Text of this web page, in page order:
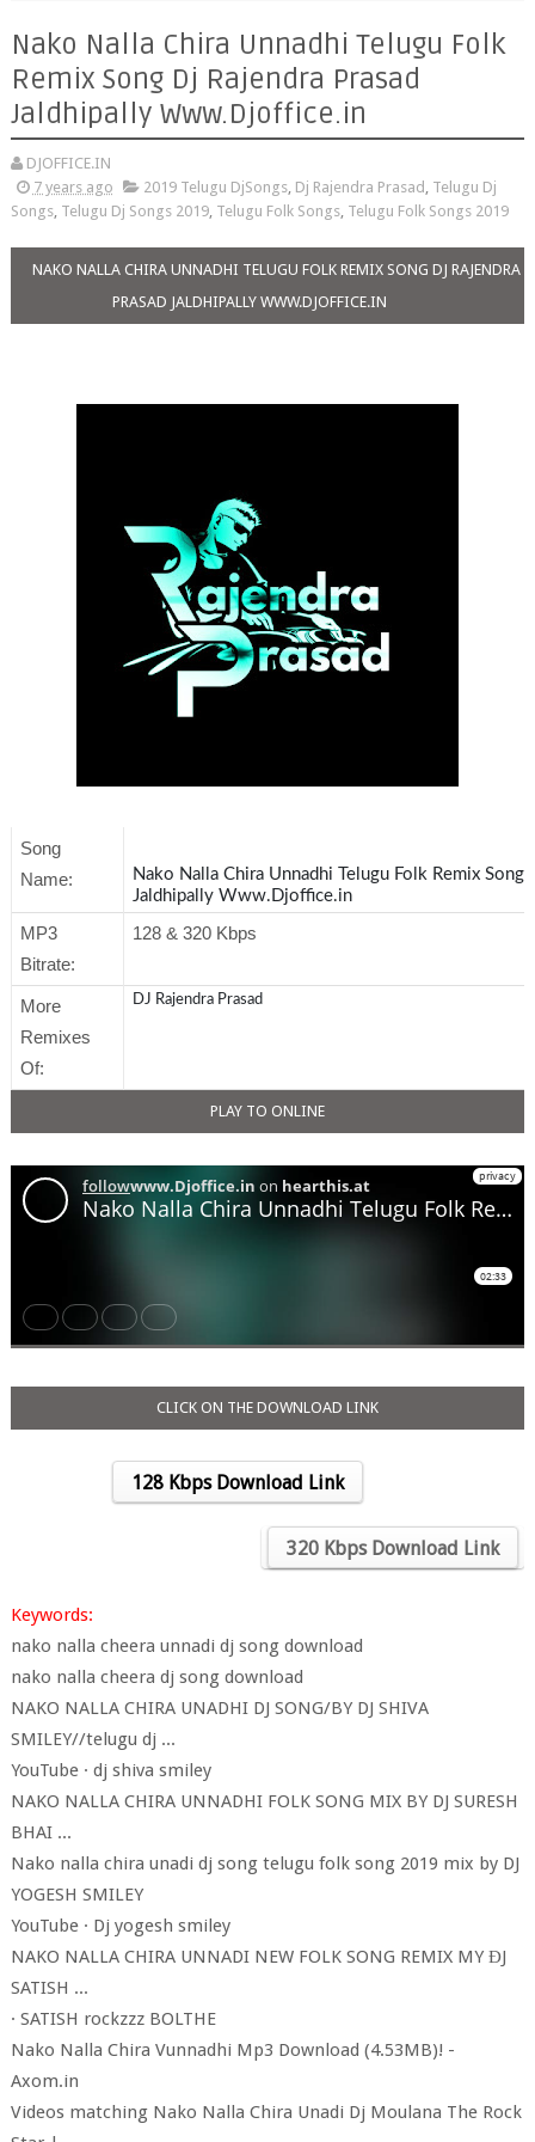
Nako Nalla Chira Unnadhi Telugu Folk
Remix Song Dj Rajendra Prasad
Jaldhipally Www.Djoffice.in
DJOFFICE.IN
7 years ago
2019 Telugu DjSongs, Dj Rajendra Prasad , Telugu Dj
Songs, Telugu Dj Songs 2019, Telugu Folk Songs, Telugu Folk Songs 2019
NAKO NALLA CHIRA UNNADHI TELUGU FOLK REMIX SONG DJ RAJENDRA
PRASAD JALDHIPALLY WWW.DJOFFICE.IN
Song
Name:
Nako Nalla Chira Unnadhi Telugu Folk Remix Song
Jaldhipally Www.Djoffice.in
MP3
Bitrate:
128 & 320 Kbps
More
Remixes
Of:
DJ Rajendra Prasad
PLAY TO ONLINE
CLICK ON THE DOWNLOAD LINK
128 Kbps Download Link
320 Kbps Download Link
Keywords:
nako nalla cheera unnadi dj song download
nako nalla cheera dj song download
NAKO NALLA CHIRA UNADHI DJ SONG/BY DJ SHIVA
SMILEY//telugu dj ...
YouTube · dj shiva smiley
NAKO NALLA CHIRA UNNADHI FOLK SONG MIX BY DJ SURESH
BHAI ...
Nako nalla chira unadi dj song telugu folk song 2019 mix by DJ
YOGESH SMILEY
YouTube · Dj yogesh smiley
NAKO NALLA CHIRA UNNADI NEW FOLK SONG REMIX MY ĐJ
SATISH ...
· SATISH rockzzz BOLTHE
Nako Nalla Chira Vunnadhi Mp3 Download (4.53MB)! -
Axom.in
Videos matching Nako Nalla Chira Unadi Dj Moulana The Rock